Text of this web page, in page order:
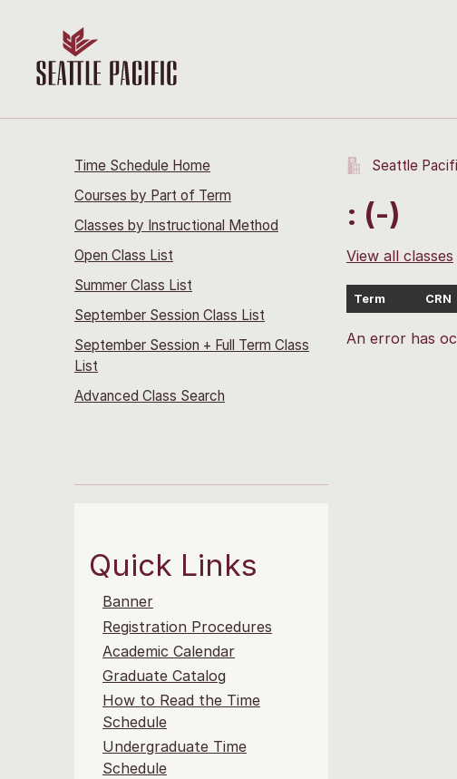
Time Schedule Home
Courses by Part of Term
Classes by Instructional Method
Open Class List
Summer Class List
September Session Class List
September Session + Full Term Class
List
Advanced Class Search
Quick Links
Banner
Registration Procedures
Academic Calendar
Graduate Catalog
How to Read the Time
Schedule
Undergraduate Time
Schedule
Seattle
: (-)
View all classes
Term CRN
An error has